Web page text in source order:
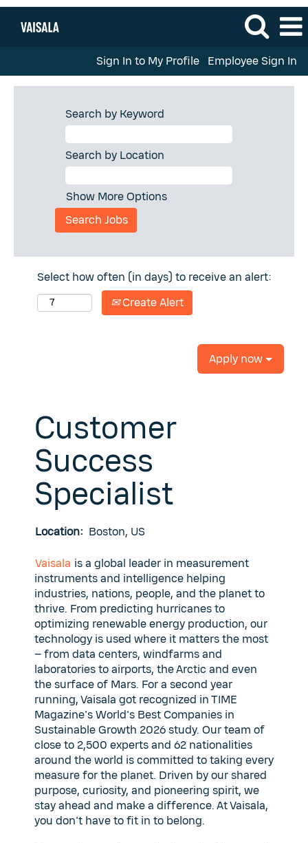
Sign In to My Profile Employee Sign In
Search by Keyword
Search by Location
Show More Options
Select how often (in days) to receive an alert:
Create Alert
Apply now
Customer
Success
Specialist
Location: Boston, US
Vaisala is a global leader in measurement
instruments and intelligence helping
industries, nations, people, and the planet to
thrive. From predicting hurricanes to
optimizing renewable energy production, our
technology is used where it matters the most
– from data centers, windfarms and
laboratories to airports, the Arctic and even
the surface of Mars. For a second year
running, Vaisala got recognized in TIME
Magazine's World's Best Companies in
Sustainable Growth 2026 study. Our team of
close to 2,500 experts and 62 nationalities
around the world is committed to taking every
measure for the planet. Driven by our shared
purpose, curiosity, and pioneering spirit, we
stay ahead and make a difference. At Vaisala,
you don't have to fit in to belong.